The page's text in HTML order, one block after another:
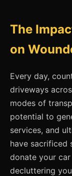
The
on
Every day,
driveways
modes of
potential to
services, and
have sacrificed
donate your
decluttering